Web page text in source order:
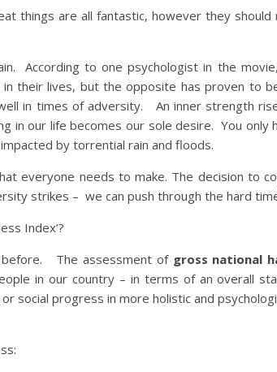
things are all fantastic, however they
According to one psychologist in the
their lives, but the opposite has proven to
in times of adversity. An inner strength
in our life becomes our sole desire. You only
by torrential rain and floods.
everyone needs to make. The decision to
strikes – we can push through the hard
Index’?
before. The assessment of gross national
in our country – in terms of an overall
social progress in more holistic and